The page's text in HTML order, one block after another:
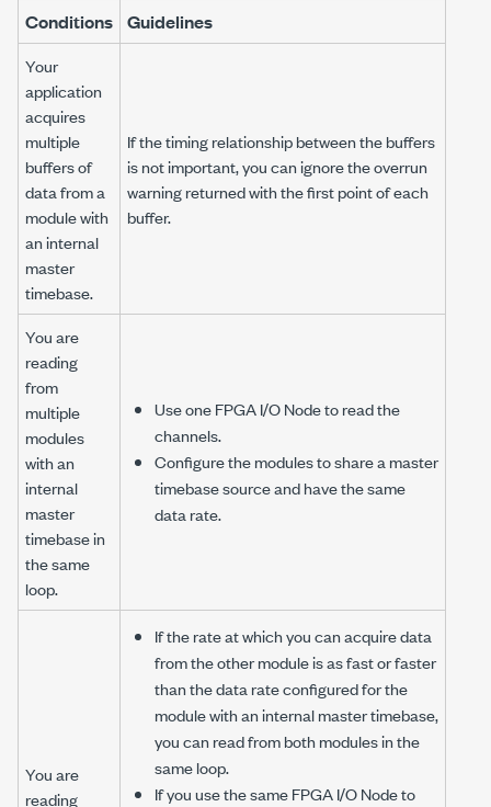
Conditions Guidelines
Your
application
acquires
multiple
buffers of
data from a
module with
an internal
master
timebase.
If the timing relationship between the buffers
is not important, you can ignore the overrun
warning returned with the first point of each
buffer.
You are
reading
from
multiple
modules
with an
internal
master
timebase in
the same
loop.
Use one FPGA I/O Node to read the
channels.
Configure the modules to share a master
timebase source and have the same
data rate.
You are
reading
If the rate at which you can acquire data
from the other module is as fast or faster
than the data rate configured for the
module with an internal master timebase,
you can read from both modules in the
same loop.
If you use the same FPGA I/O Node to